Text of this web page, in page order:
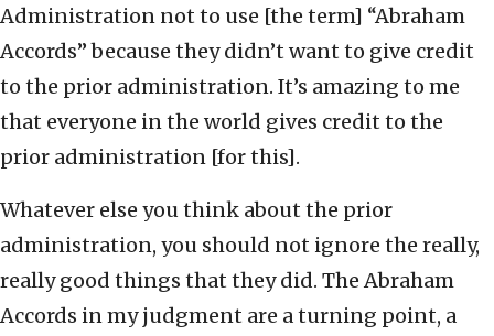
Administration not to use [the term] “Abraham
Accords” because they didn’t want to give credit
to the prior administration. It’s amazing to me
that everyone in the world gives credit to the
prior administration [for this].
Whatever else you think about the prior
administration, you should not ignore the really,
really good things that they did. The Abraham
Accords in my judgment are a turning point, a